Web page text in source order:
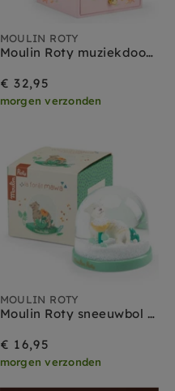
MOULIN ROTY
Moulin Roty muziekdoos bijoux Les Rosalies
€ 32,95
morgen verzonden
MOULIN ROTY
Moulin Roty sneeuwbol La foret Mawa
€ 16,95
morgen verzonden